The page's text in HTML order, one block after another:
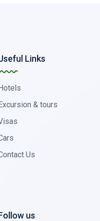
Links
& tours
Us
us